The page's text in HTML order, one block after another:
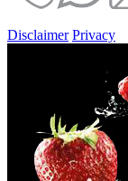
Disclaimer Privacy